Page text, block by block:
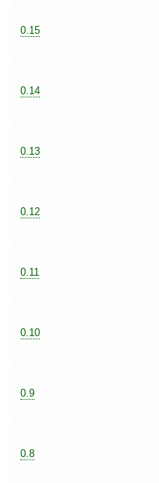
0.15
0.14
0.13
0.12
0.11
0.10
0.9
0.8